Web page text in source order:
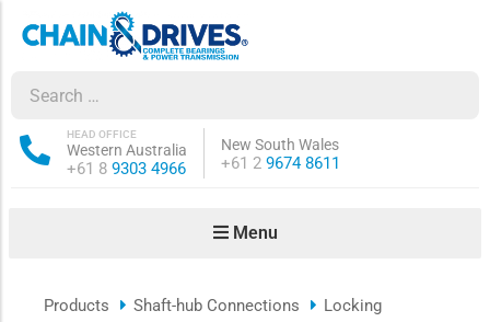
Western Australia
HEAD OFFICE
Phone:
+61 8 9303 4966
New South Wales
Phone:
+61 2 9674 8611
Menu
sub-menu
Products Shaft-hub Connections
Locking